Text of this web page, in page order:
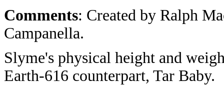
Comments: Created by Ralph
Campanella.
Slyme's physical height and
Earth-616 counterpart, Tar Baby.